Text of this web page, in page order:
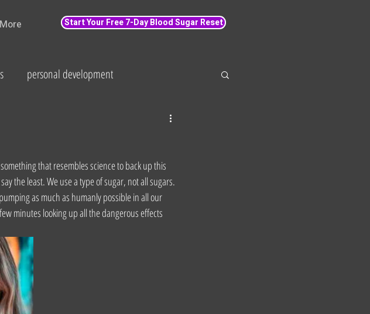
More Start Your Free 7-Day Blood Sugar Reset
personal development
Wellbeing
that resembles science to back up this
the least. We use a type of sugar, not all sugars.
as much as humanly possible in all our
minutes looking up all the dangerous effects